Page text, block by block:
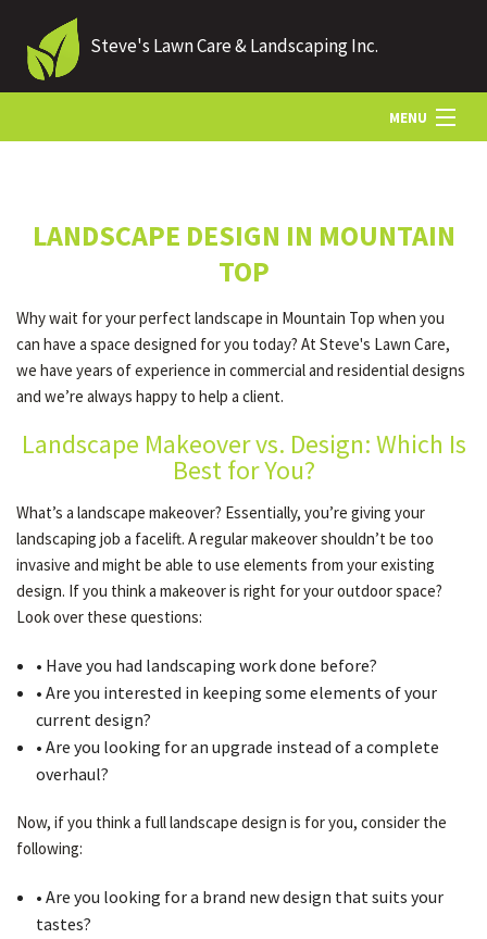
Steve's Lawn Care & Landscaping Inc.
MENU
LANDSCAPING
LAWN
OTHER SERVICES
GALLERY
CONTACT
SERVICE AREAS
LANDSCAPE DESIGN IN MOUNTAIN
TOP
Why wait for your perfect landscape in Mountain Top when you
can have a space designed for you today? At Steve's Lawn Care,
we have years of experience in commercial and residential designs
and we’re always happy to help a client.
Landscape Makeover vs. Design: Which Is
Best for You?
What’s a landscape makeover? Essentially, you’re giving your
landscaping job a facelift. A regular makeover shouldn’t be too
invasive and might be able to use elements from your existing
design. If you think a makeover is right for your outdoor space?
Look over these questions:
• Have you had landscaping work done before?
• Are you interested in keeping some elements of your
current design?
• Are you looking for an upgrade instead of a complete
overhaul?
Now, if you think a full landscape design is for you, consider the
following:
• Are you looking for a brand new design that suits your
tastes?